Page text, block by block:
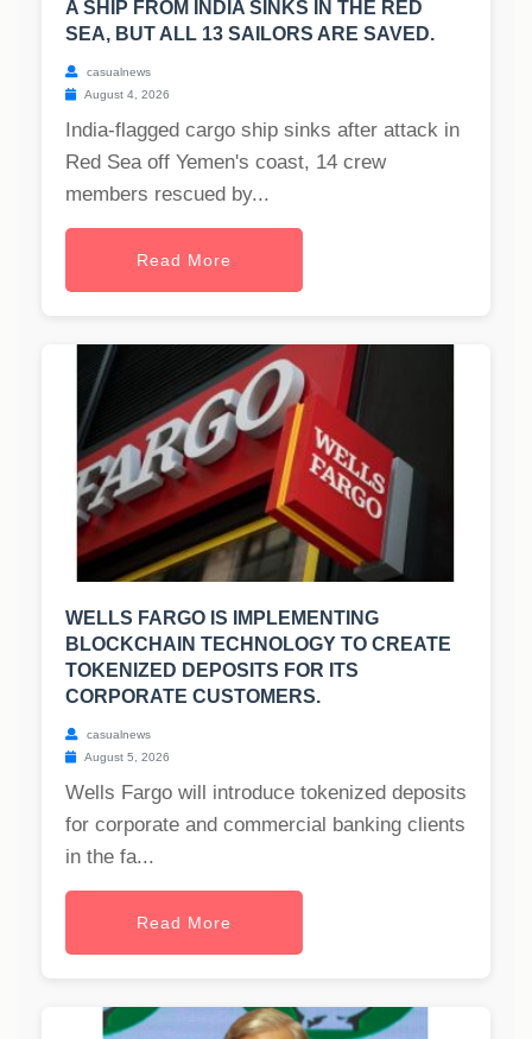
A SHIP FROM INDIA SINKS IN THE RED
SEA, BUT ALL 13 SAILORS ARE SAVED.
casualnews
August 4, 2026
India-flagged cargo ship sinks after attack in
Red Sea off Yemen's coast, 14 crew
members rescued by...
Read More
WELLS FARGO IS IMPLEMENTING
BLOCKCHAIN TECHNOLOGY TO CREATE
TOKENIZED DEPOSITS FOR ITS
CORPORATE CUSTOMERS.
casualnews
August 5, 2026
Wells Fargo will introduce tokenized deposits
for corporate and commercial banking clients
in the fa...
Read More